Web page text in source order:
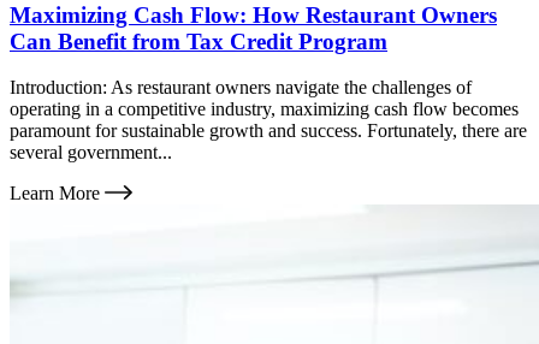
Maximizing Cash Flow: How Restaurant Owners
Can Benefit from Tax Credit Program
Introduction: As restaurant owners navigate the challenges of
operating in a competitive industry, maximizing cash flow becomes
paramount for sustainable growth and success. Fortunately, there are
several government...
Learn More